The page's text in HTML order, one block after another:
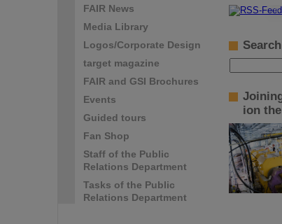
FAIR News
Media Library
Logos/Corporate Design
target magazine
FAIR and GSI Brochures
Events
Guided tours
Fan Shop
Staff of the Public
Relations Department
Tasks of the Public
Relations Department
©
ion